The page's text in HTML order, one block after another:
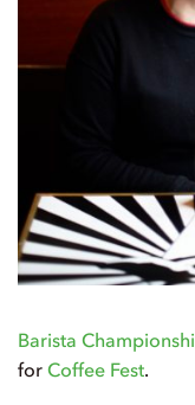
Barista
for Coffee Fest.